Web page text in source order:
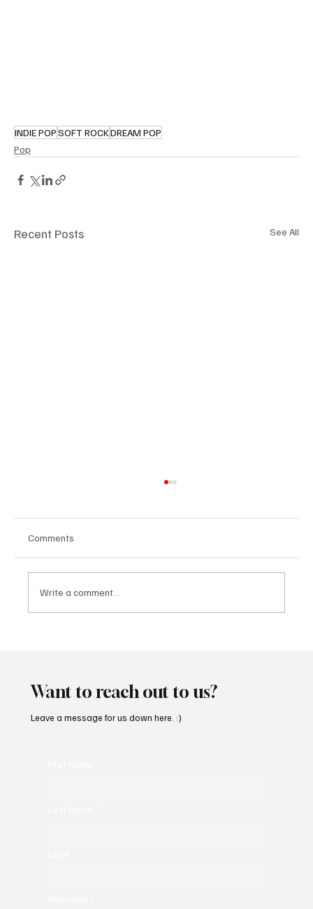
INDIE POPSOFT ROCKDREAM POP
Pop
Recent Posts See All
Comments
Write a comment...
Want to reach out to us?
Leave a message for us down here. :)